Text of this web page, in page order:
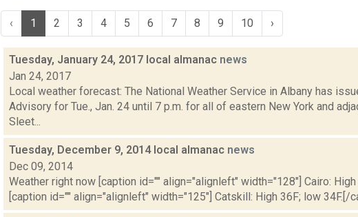
‹ 1 2 3 4 5 6 7 8 9 10 ›
Tuesday, January 24, 2017 local almanac news
Jan 24, 2017
Local weather forecast: The National Weather Service in Albany has
Advisory for Tue., Jan. 24 until 7 p.m. for all of eastern New York and
Sleet...
Tuesday, December 9, 2014 local almanac news
Dec 09, 2014
Weather right now [caption id="" align="alignleft" width="128"] Cairo:
[caption id="" align="alignleft" width="125"] Catskill: High 36F; low 34F.[/